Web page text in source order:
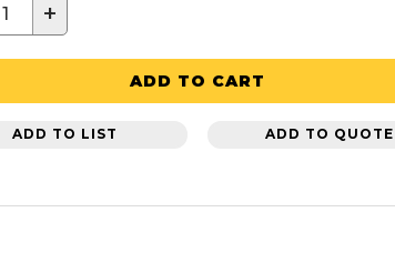
+
ADD TO CART
ADD TO LIST ADD TO QUOTE